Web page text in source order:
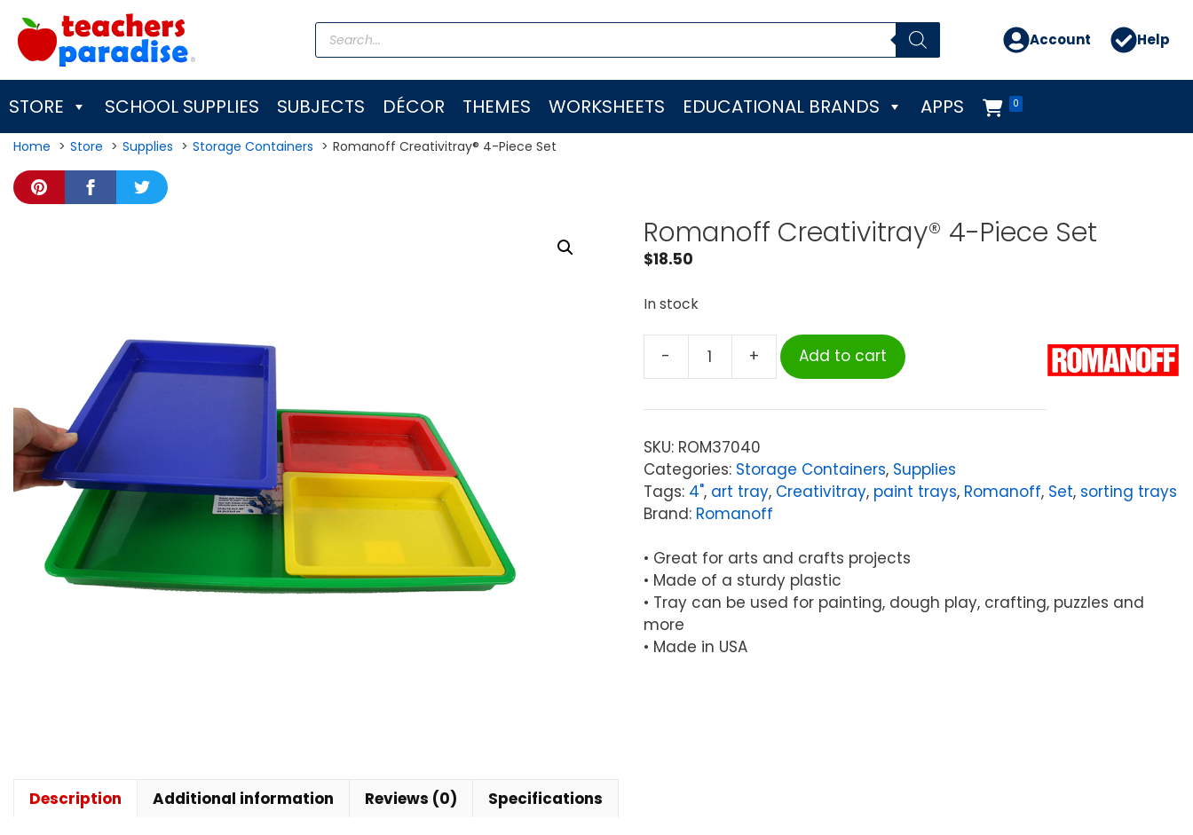
content
Products
search Account Help
STORE SCHOOL SUPPLIES SUBJECTS DÉCOR THEMES WORKSHEETS EDUCATIONAL BRANDS 0
APPS
Home Store Supplies Storage Containers Romanoff Creativitray® 4-Piece Set
Romanoff Creativitray® 4-Piece Set
$18.50
In stock
-
Romanoff
4-
Set
quantity
+ Add to cart
SKU: ROM37040
Categories: Storage Containers, Supplies
Tags: 4", art tray, Creativitray, paint trays, Romanoff, Set, sorting trays
Brand: Romanoff
• Great for arts and crafts projects
• Made of a sturdy plastic
• Tray can be used for painting, dough play, crafting, puzzles and
more
• Made in USA
Description Additional information Reviews (0) Specifications